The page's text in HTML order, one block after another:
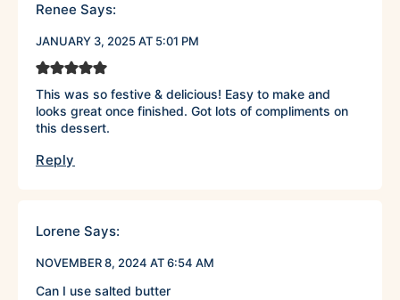
Renee Says:
JANUARY 3, 2025 AT 5:01 PM
This was so festive & delicious! Easy to make and
looks great once finished. Got lots of compliments on
this dessert.
Reply
Lorene Says:
NOVEMBER 8, 2024 AT 6:54 AM
Can I use salted butter